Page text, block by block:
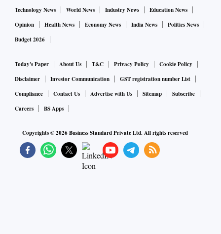
Technology News
World News Industry News
Education News
Opinion
Health News Economy News India News
Politics News
Budget 2026
Today's Paper About Us T&C Privacy Policy
Cookie Policy
Disclaimer
Investor Communication
GST registration number List
Compliance
Contact Us Advertise with Us Sitemap
Subscribe
Careers
BS Apps
Copyrights ©2026Business Standard Private Ltd. All rights reserved